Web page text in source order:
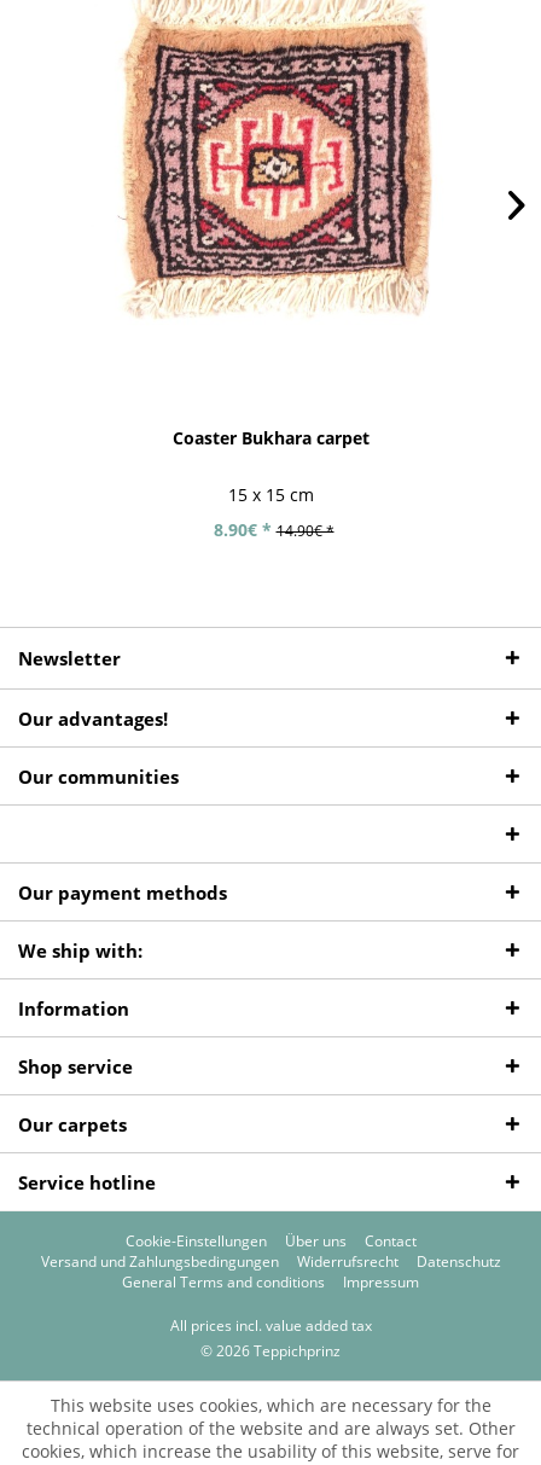
Coaster Bukhara carpet
15 x 15 cm
8.90€ * 14.90€ *
Newsletter
Our advantages!
Our communities
Our payment methods
We ship with:
Information
Shop service
Our carpets
Service hotline
Cookie-Einstellungen Über uns
Contact
Versand und Zahlungsbedingungen
Widerrufsrecht
Datenschutz
General Terms and conditions
Impressum
All prices incl. value added tax
© 2026 Teppichprinz
This website uses cookies, which are necessary for the
technical operation of the website and are always set. Other
cookies, which increase the usability of this website, serve for